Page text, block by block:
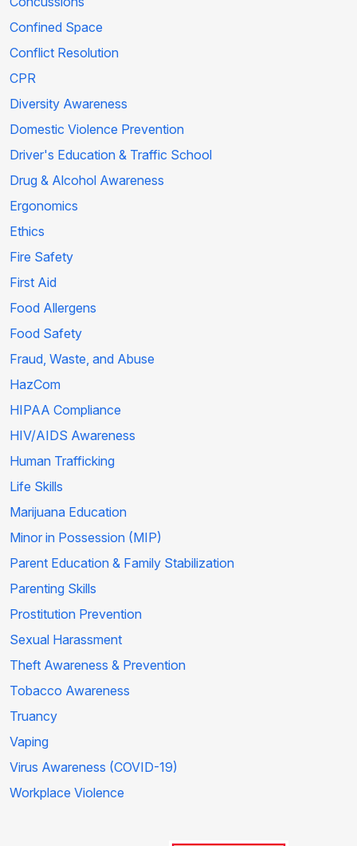
Confined Space
Conflict Resolution
CPR
Diversity Awareness
Domestic Violence Prevention
Driver's Education & Traffic School
Drug & Alcohol Awareness
Ergonomics
Ethics
Fire Safety
First Aid
Food Allergens
Food Safety
Fraud, Waste, and Abuse
HazCom
HIPAA Compliance
HIV/AIDS Awareness
Human Trafficking
Life Skills
Marijuana Education
Minor in Possession (MIP)
Parent Education & Family Stabilization
Parenting Skills
Prostitution Prevention
Sexual Harassment
Theft Awareness & Prevention
Tobacco Awareness
Truancy
Vaping
Virus Awareness (COVID-19)
Workplace Violence